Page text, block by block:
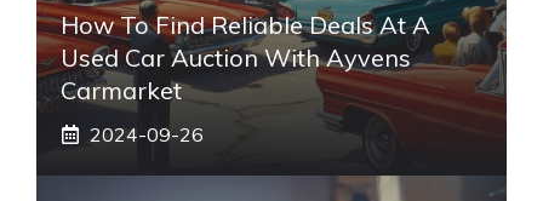
How To Find Reliable Deals At A
Used Car Auction With Ayvens
Carmarket
2024-09-26